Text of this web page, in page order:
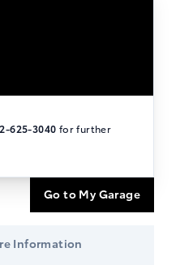
625-3040 for further
Go to My Garage
Information